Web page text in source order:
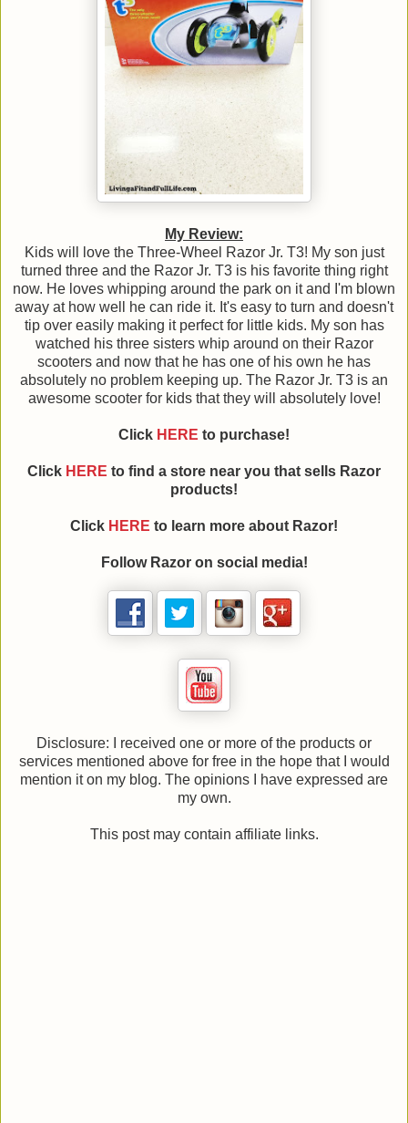
My Review:
Kids will love the Three-Wheel Razor Jr. T3! My son just
turned three and the Razor Jr. T3 is his favorite thing right
now. He loves whipping around the park on it and I'm blown
away at how well he can ride it. It's easy to turn and doesn't
tip over easily making it perfect for little kids. My son has
watched his three sisters whip around on their Razor
scooters and now that he has one of his own he has
absolutely no problem keeping up. The Razor Jr. T3 is an
awesome scooter for kids that they will absolutely love!
Click HERE to purchase!
Click HERE to find a store near you that sells Razor
products!
Click HERE to learn more about Razor!
Follow Razoron social media!
Disclosure: I received one or more of the products or
services mentioned above for free in the hope that I would
mention it on my blog. The opinions I have expressed are
my own.
This post may contain affiliate links.